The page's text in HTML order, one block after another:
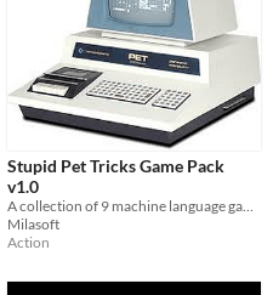
Stupid Pet Tricks Game Pack
v1.0
A collection of 9 machine language games for the Commodore PET and joystick
Milasoft
Action